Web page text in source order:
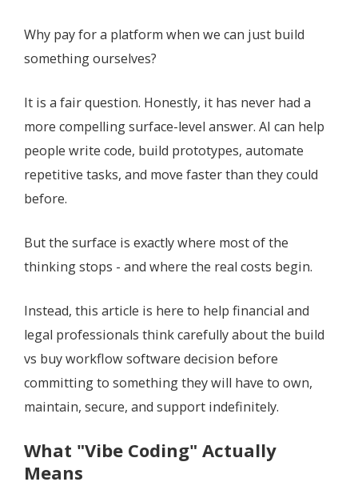
Why pay for a platform when we can just build
something ourselves?
It is a fair question. Honestly, it has never had a
more compelling surface-level answer. AI can help
people write code, build prototypes, automate
repetitive tasks, and move faster than they could
before.
But the surface is exactly where most of the
thinking stops - and where the real costs begin.
Instead, this article is here to help financial and
legal professionals think carefully about the build
vs buy workflow software decision before
committing to something they will have to own,
maintain, secure, and support indefinitely.
What "Vibe Coding" Actually
Means